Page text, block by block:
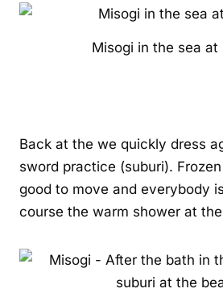
Misogi in the sea at
Back at the we quickly dress
sword practice (suburi).
good to move and everybody
course the warm shower at